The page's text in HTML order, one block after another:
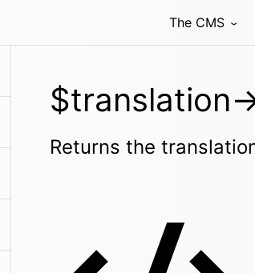
The CMS
$translation-
Returns the